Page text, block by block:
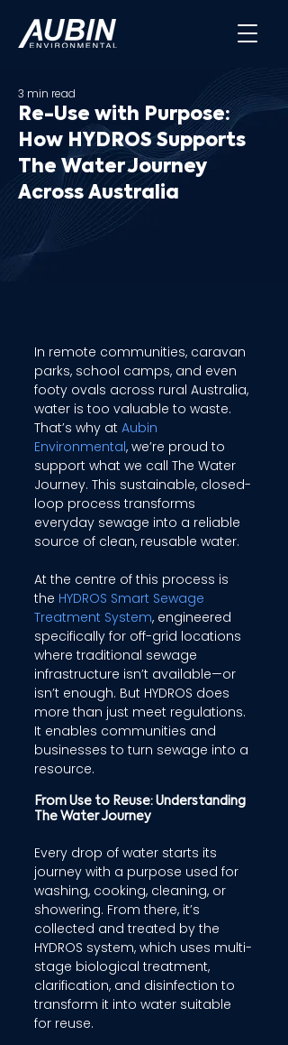
Re-Use with Purpose:
How HYDROS Supports
The Water Journey
Across Australia
3 min read
In remote communities, caravan
parks, school camps, and even
footy ovals across rural Australia,
water is too valuable to waste.
That’s why at Aubin
Environmental, we’re proud to
support what we call The Water
Journey. This sustainable, closed-
loop process transforms
everyday sewage into a reliable
source of clean, reusable water.
At the centre of this process is
the HYDROS Smart Sewage
Treatment System, engineered
specifically for off-grid locations
where traditional sewage
infrastructure isn’t available—or
isn’t enough. But HYDROS does
more than just meet regulations.
It enables communities and
businesses to turn sewage into a
resource.
From Use to Reuse: Understanding
The Water Journey
Every drop of water starts its
journey with a purpose used for
washing, cooking, cleaning, or
showering. From there, it’s
collected and treated by the
HYDROS system, which uses multi-
stage biological treatment,
clarification, and disinfection to
transform it into water suitable
for reuse.